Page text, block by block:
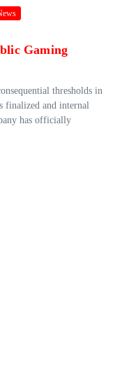
Gaming
thresholds in
finalized and internal
has officially